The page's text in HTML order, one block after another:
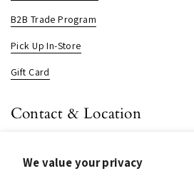
We value your privacy
B2B Trade Program
Pick Up In-Store
Gift Card
Contact & Location
Contact us